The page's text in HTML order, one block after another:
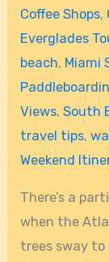
Coffee Shops,
Everglades
beach, Miami
Views,South
travel tips,
Weekend
There’s a
when the
trees sway